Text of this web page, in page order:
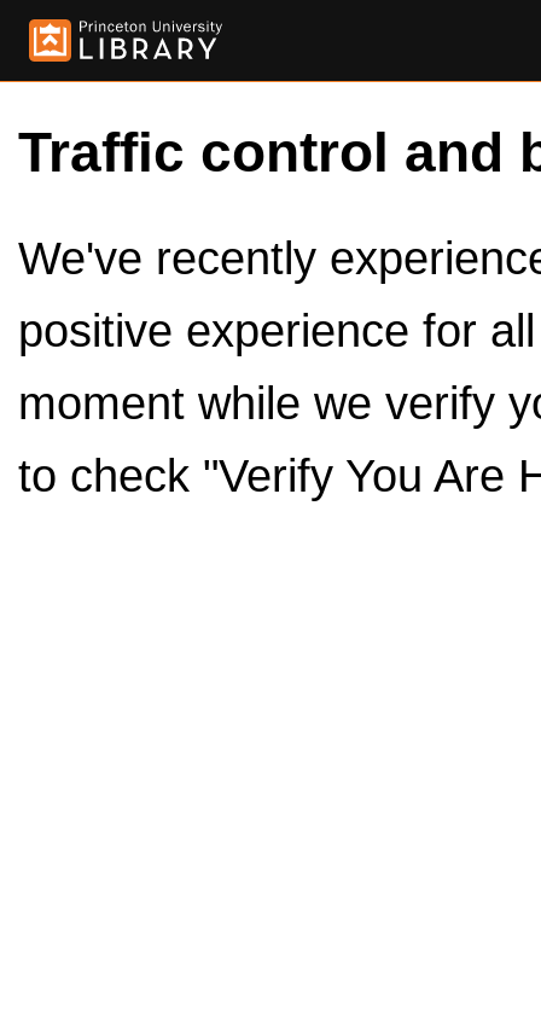
Traffic control and
We've recently
positive experience for
moment while we verify
to check "Verify You Are